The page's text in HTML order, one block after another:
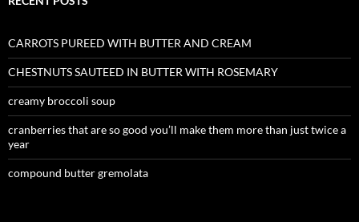
CARROTS PUREED WITH BUTTER AND CREAM
CHESTNUTS SAUTEED IN BUTTER WITH ROSEMARY
creamy broccoli soup
cranberries that are so good you’ll make them more than just twice a
year
compound butter gremolata